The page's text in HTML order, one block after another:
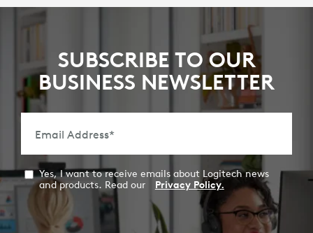
SUBSCRIBE TO OUR
BUSINESS NEWSLETTER
Email Address*
Yes, I want to receive emails about Logitech news
and products. Read our
Privacy Policy.